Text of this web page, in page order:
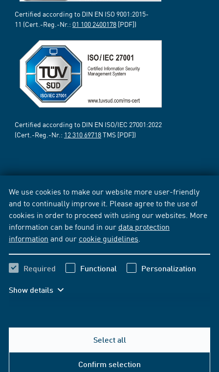
We use cookies to make our website more user-friendly
and to continually improve it. Please agree to the use of
cookies in order to proceed with using our websites. More
information can be found in our data protection
information and our cookie guidelines
Required Functional Personalization
Show details
Select all
Confirm selection
Certified according to DIN EN ISO 9001:2015-
11 (Cert.-Reg.-Nr.: 01 100 2400178 [PDF])
Certified according to DIN EN ISO/IEC 27001:2022
(Cert.-Reg.-Nr.: 12 310 69718TMS [PDF])